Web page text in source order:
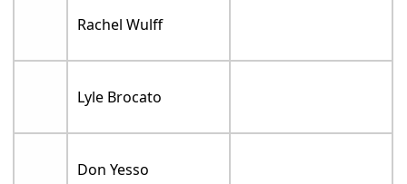
Rachel Wulff
Lyle Brocato
Don Yesso